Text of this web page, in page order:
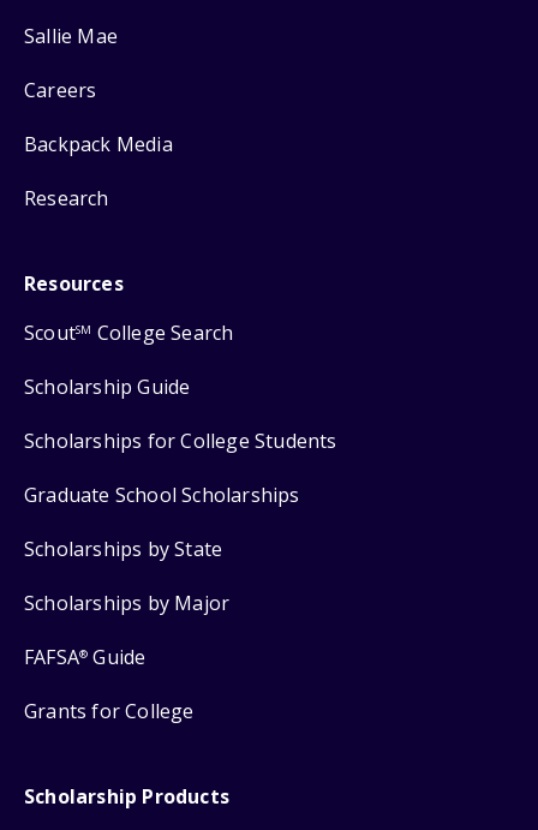
Sallie Mae
Careers
Backpack Media
Research
Resources
ScoutSM College Search
Scholarship Guide
Scholarships for College Students
Graduate School Scholarships
Scholarships by State
Scholarships by Major
FAFSA® Guide
Grants for College
Scholarship Products